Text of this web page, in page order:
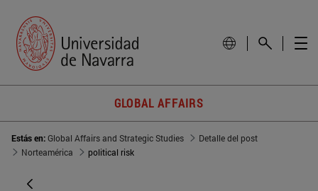
GLOBAL AFFAIRS
Estás en:Global Affairs and Strategic Studies
Detalle del post
Norteamérica
political risk